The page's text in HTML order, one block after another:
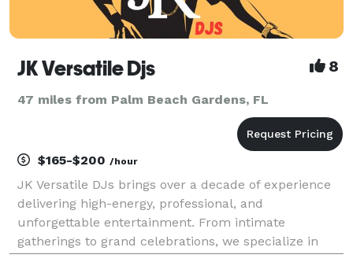
JK Versatile Djs 8
47 miles from Palm Beach Gardens, FL
$165-$200 /hour
JK Versatile DJs brings over a decade of experience
delivering high-energy, professional, and
unforgettable entertainment. From intimate
gatherings to grand celebrations, we specialize in